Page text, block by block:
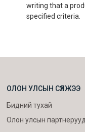
writing that a
specified criteria.
ОЛОН УЛСЫН СҮЛЖЭЭ
Бидний тухай
Олон улсын партнерууд